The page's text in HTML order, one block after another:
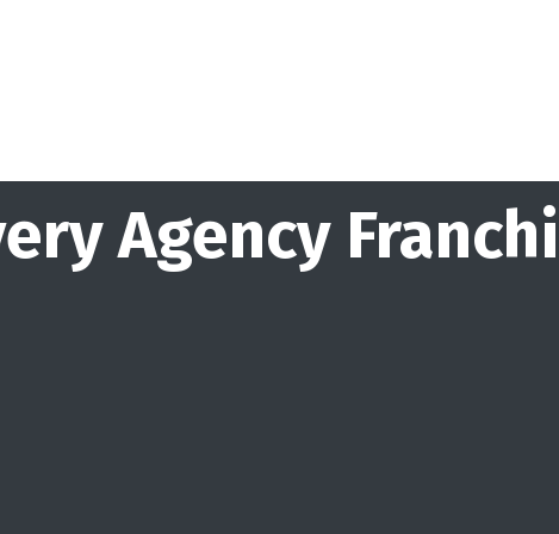
Agency